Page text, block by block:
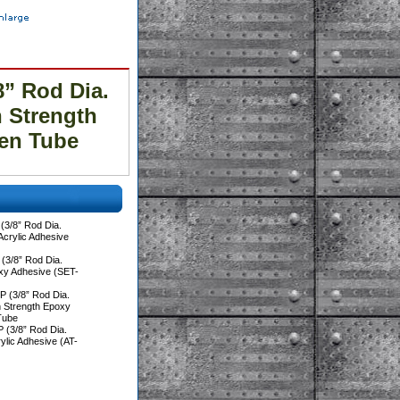
Rod Dia.
Strength
Tube
8” Rod Dia.
Adhesive
8” Rod Dia.
Adhesive (SET-
(3/8” Rod Dia.
Strength Epoxy
(3/8” Rod Dia.
Adhesive (AT-